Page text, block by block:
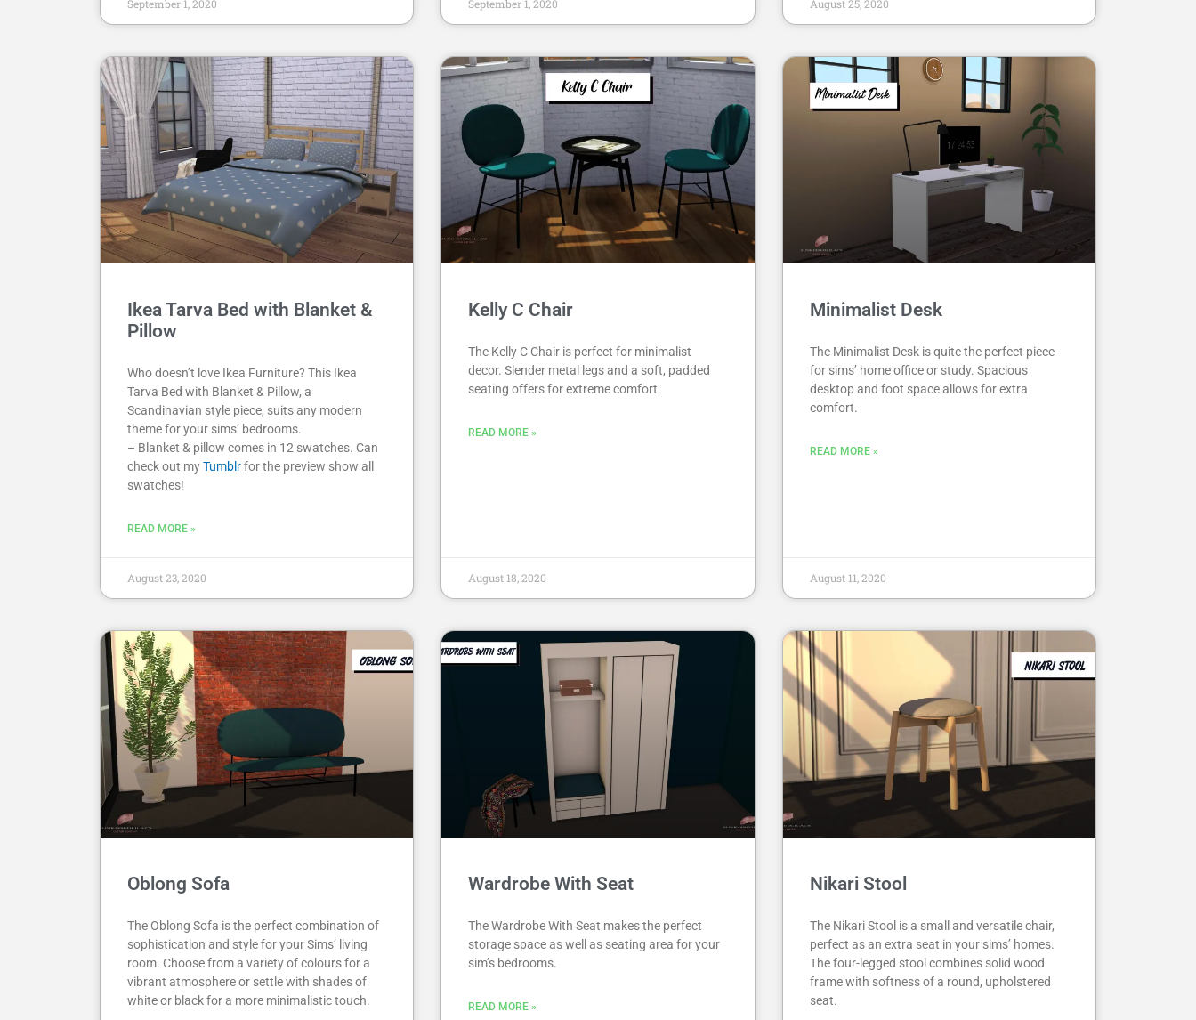
September 1, 2020 September 1, 2020 August 25, 2020
Ikea Tarva Bed with Blanket &
Pillow
Who doesn’t love Ikea Furniture? This Ikea
Tarva Bed with Blanket & Pillow, a
Scandinavian style piece, suits any modern
theme for your sims’ bedrooms.
– Blanket & pillow comes in 12 swatches. Can
check out myTumblrfor the preview show all
swatches!
READ MORE »
August 23, 2020
Kelly C Chair
The Kelly C Chair is perfect for minimalist
decor. Slender metal legs and a soft, padded
seating offers for extreme comfort.
READ MORE »
August 18, 2020
Minimalist Desk
The Minimalist Desk is quite the perfect piece
for sims’ home office or study. Spacious
desktop and foot space allows for extra
comfort.
READ MORE »
August 11, 2020
Oblong Sofa
The Oblong Sofa is the perfect combination of
sophistication and style for your Sims’ living
room. Choose from a variety of colours for a
vibrant atmosphere or settle with shades of
white or black for a more minimalistic touch.
Wardrobe With Seat
The Wardrobe With Seat makes the perfect
storage space as well as seating area for your
sim’s bedrooms.
READ MORE »
Nikari Stool
The Nikari Stool is a small and versatile chair,
perfect as an extra seat in your sims’ homes.
The four-legged stool combines solid wood
frame with softness of a round, upholstered
seat.